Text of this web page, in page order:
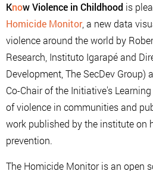
Know Violence in Childhood is
Homicide Monitor, a new data
violence around the world by
Research, Instituto Igarapé and
Development, The SecDev Group)
Co-Chair of the Initiative's
of violence in communities and
work published by the institute on
prevention.
The Homicide Monitor is an open